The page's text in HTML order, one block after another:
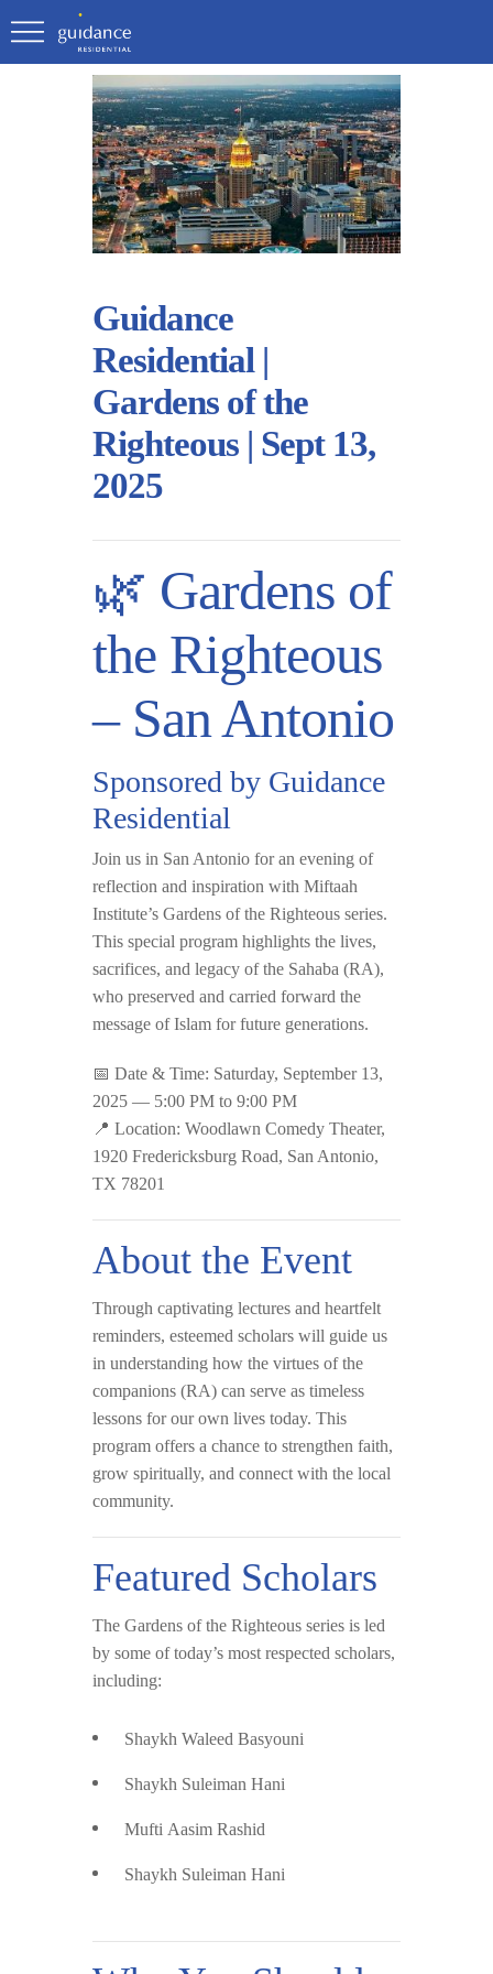
Guidance
Residential |
Gardens of the
Righteous | Sept 13,
2025
🌿 Gardens of
the Righteous
– San Antonio
Sponsored by Guidance
Residential
Join us in San Antonio for an evening of
reflection and inspiration with Miftaah
Institute’s Gardens of the Righteous series.
This special program highlights the lives,
sacrifices, and legacy of the Sahaba (RA),
who preserved and carried forward the
message of Islam for future generations.
📅 Date & Time: Saturday, September 13,
2025 — 5:00 PM to 9:00 PM
📍 Location: Woodlawn Comedy Theater,
1920 Fredericksburg Road, San Antonio,
TX 78201
About the Event
Through captivating lectures and heartfelt
reminders, esteemed scholars will guide us
in understanding how the virtues of the
companions (RA) can serve as timeless
lessons for our own lives today. This
program offers a chance to strengthen faith,
grow spiritually, and connect with the local
community.
Featured Scholars
The Gardens of the Righteous series is led
by some of today’s most respected scholars,
including:
Shaykh Waleed Basyouni
Shaykh Suleiman Hani
Mufti Aasim Rashid
Shaykh Suleiman Hani